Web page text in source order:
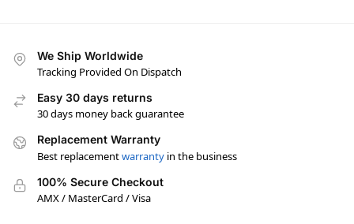
We Ship Worldwide
Tracking Provided On Dispatch
Easy 30 days returns
30 days money back guarantee
Replacement Warranty
Best replacementwarranty in the business
100% Secure Checkout
AMX / MasterCard / Visa